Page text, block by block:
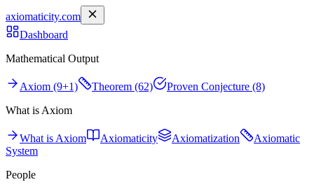
axiomaticity.com
Dashboard
Mathematical Output
Axiom (9+1) Theorem (62)
Proven Conjecture (8)
What is Axiom
What is Axiom Axiomaticity Axiomatization
Axiomatic
System
People